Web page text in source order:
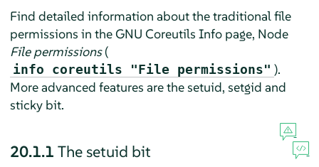
Find detailed information about the traditional file
permissions in the GNU Coreutils Info page, Node
File permissions(
info coreutils "File permissions" ).
More advanced features are the setuid, setgid and
sticky bit.
20.1.1 The setuid bit